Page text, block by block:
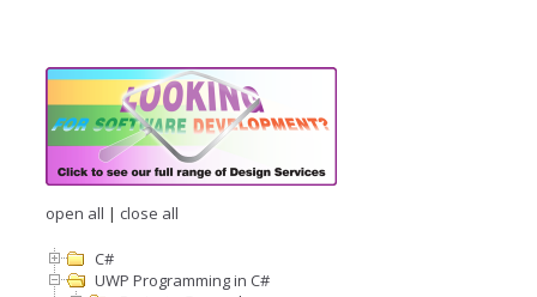
open all | close all
C#
UWP Programming in C#